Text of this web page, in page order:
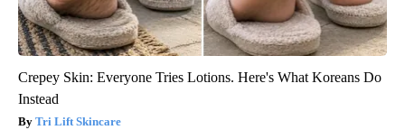
Crepey Skin: Everyone Tries Lotions. Here's What Koreans Do
Instead
Tri Lift Skincare